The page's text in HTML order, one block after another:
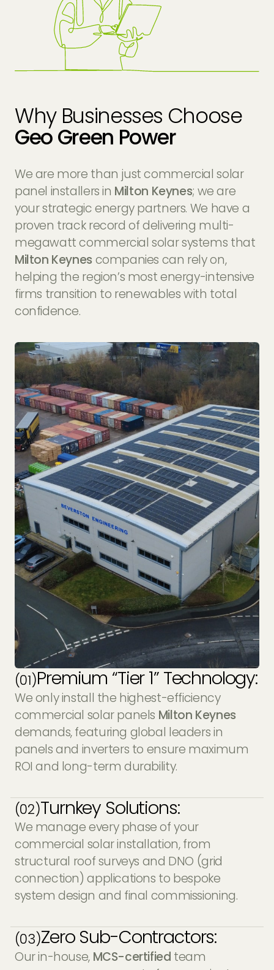
Why Businesses Choose
Geo Green Power
We are more than just commercial solar
panel installers in Milton Keynes; we are
your strategic energy partners. We have a
proven track record of delivering multi-
megawatt commercial solar systems that
Milton Keynes companies can rely on,
helping the region’s most energy-intensive
firms transition to renewables with total
confidence.
(01)Premium “Tier 1” Technology:
We only install the highest-efficiency
commercial solar panels Milton Keynes
demands, featuring global leaders in
panels and inverters to ensure maximum
ROI and long-term durability.
(02)Turnkey Solutions:
We manage every phase of your
commercial solar installation, from
structural roof surveys and DNO (grid
connection) applications to bespoke
system design and final commissioning.
(03)Zero Sub-Contractors:
Our in-house, MCS-certified team